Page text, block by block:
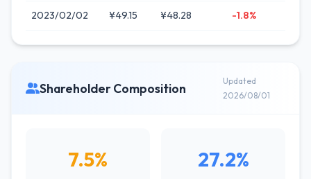
2023/02/02 ¥49.15 ¥48.28 -1.8%
Shareholder Composition
Updated
2026/08/01
7.5% 27.2%